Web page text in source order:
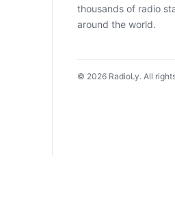
thousands of radio
around the world.
© 2026 RadioLy. All